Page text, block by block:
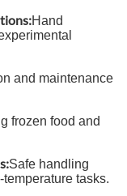
Hand
and maintenance
frozen food and
Safe handling
tasks.